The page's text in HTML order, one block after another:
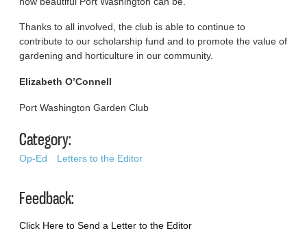
Thanks to all involved, the club is able to continue to
contribute to our scholarship fund and to promote the value of
gardening and horticulture in our community.
Elizabeth O’Connell
Port Washington Garden Club
Category:
Op-Ed Letters to the Editor
Feedback:
Click Here to Send a Letter to the Editor